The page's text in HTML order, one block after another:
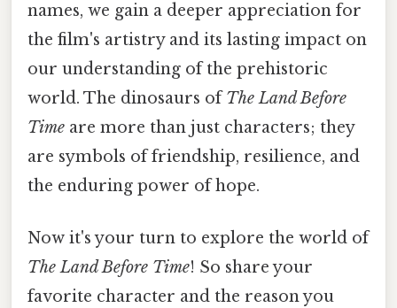
names, we gain a deeper appreciation for
the film's artistry and its lasting impact on
our understanding of the prehistoric
world. The dinosaurs ofThe Land Before
Time are more than just characters; they
are symbols of friendship, resilience, and
the enduring power of hope.
Now it's your turn to explore the world of
The Land Before Time! So share your
favorite character and the reason you